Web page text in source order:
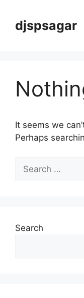
contentdjspsagar
It seems we
Perhaps
for:
Search